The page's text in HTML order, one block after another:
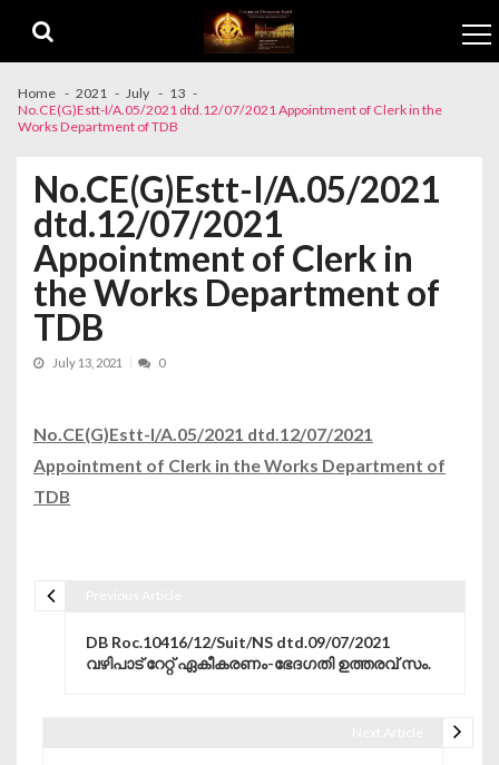
Home 2021 July
13
No.CE(G)Estt-I/A.05/2021 dtd.12/07/2021 Appointment of Clerk in the
Works Department of TDB
No.CE(G)Estt-I/A.05/2021
dtd.12/07/2021
Appointment of Clerk in
the Works Department of
TDB
July 13, 2021 0
No.CE(G)Estt-I/A.05/2021 dtd.12/07/2021
Appointment of Clerk in the Works Department of
TDB
DB Roc.10416/12/Suit/NS dtd.09/07/2021
വഴിപാട് റേറ്റ് ഏകീകരണം-ഭേദഗതി ഉത്തരവ് സം.